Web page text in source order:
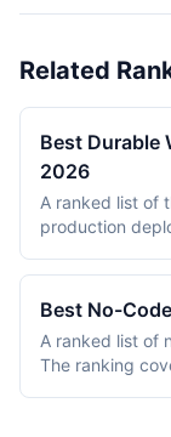
Related
Best Durable
2026
A ranked list of
production
long-running
deployments, and
covers
Windmill, and
reliability,
health, and
Best No-
A ranked list of
The ranking